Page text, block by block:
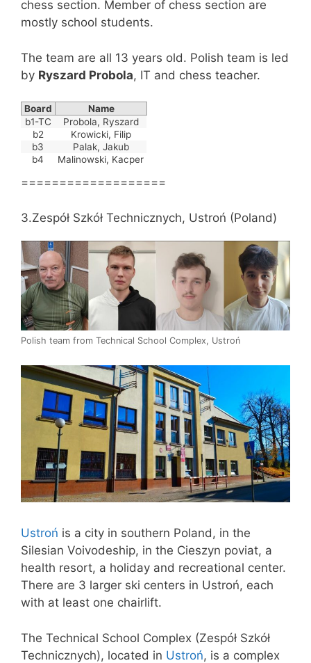
chess section. Member of chess section are
mostly school students.
The team are all 13 years old. Polish team is led
by Ryszard Probola, IT and chess teacher.
Board
Name
b1-TC
Probola, Ryszard
b2
Krowicki, Filip
b3
Palak, Jakub
b4
Malinowski, Kacper
===================
3.Zespół Szkół Technicznych, Ustroń (Poland)
Polish team from Technical School Complex, Ustroń
Ustroń is a city in southern Poland, in the
Silesian Voivodeship, in the Cieszyn poviat, a
health resort, a holiday and recreational center.
There are 3 larger ski centers in Ustroń, each
with at least one chairlift.
The Technical School Complex (Zespół Szkół
Technicznych), located in Ustroń, is a complex